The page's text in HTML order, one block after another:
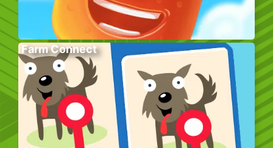
Farm Connect